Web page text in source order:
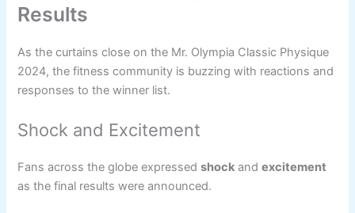
Results
As the curtains close on the Mr. Olympia Classic Physique
2024, the fitness community is buzzing with reactions and
responses to the winner list.
Shock and Excitement
Fans across the globe expressedshock andexcitement
as the final results were announced.